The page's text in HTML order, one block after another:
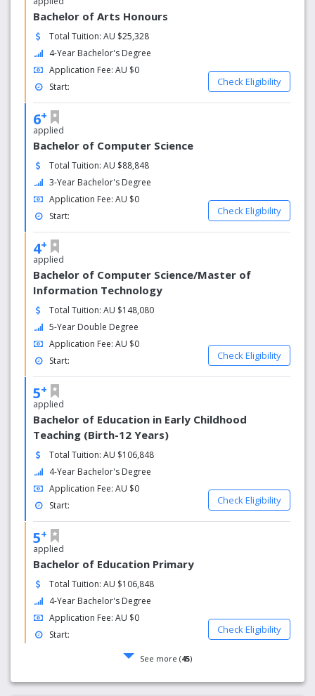
Bachelor of Arts Honours
Total Tuition: AU $25,328
4-Year Bachelor's Degree
Application Fee: AU $0
Start:
Check Eligibility
6+
applied
Bachelor of Computer Science
Total Tuition: AU $88,848
3-Year Bachelor's Degree
Application Fee: AU $0
Start:
Check Eligibility
4+
applied
Bachelor of Computer Science/Master of
Information Technology
Total Tuition: AU $148,080
5-Year Double Degree
Application Fee: AU $0
Start:
Check Eligibility
5+
applied
Bachelor of Education in Early Childhood
Teaching (Birth-12 Years)
Total Tuition: AU $106,848
4-Year Bachelor's Degree
Application Fee: AU $0
Start:
Check Eligibility
5+
applied
Bachelor of Education Primary
Total Tuition: AU $106,848
4-Year Bachelor's Degree
Application Fee: AU $0
Start:
Check Eligibility
See more (45)